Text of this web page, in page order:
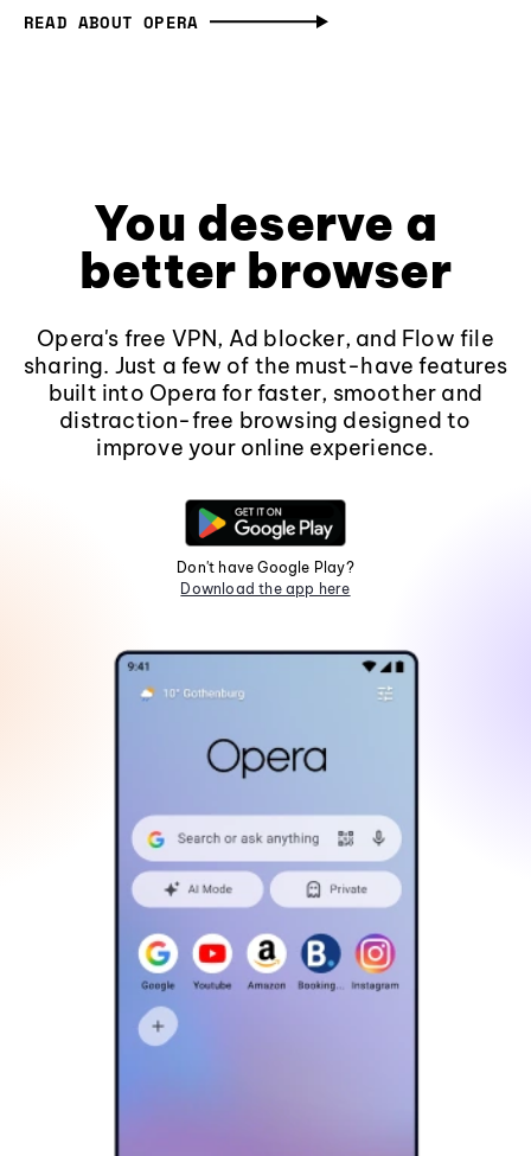
READ ABOUT OPERA
You deserve a
better browser
Opera's free VPN, Ad blocker, and Flow file
sharing. Just a few of the must-have features
built into Opera for faster, smoother and
distraction-free browsing designed to
improve your online experience.
Don't have Google Play?
Download the app here